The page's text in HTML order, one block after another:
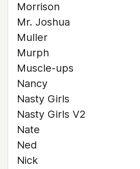
Morrison
Mr. Joshua
Muller
Murph
Muscle-ups
Nancy
Nasty Girls
Nasty Girls V2
Nate
Ned
Nick